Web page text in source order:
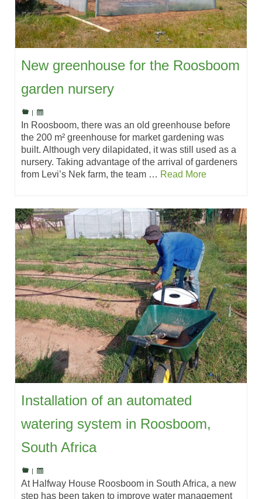
New greenhouse for the Roosboom
garden nursery
In Roosboom, there was an old greenhouse before
the 200 m² greenhouse for market gardening was
built. Although very dilapidated, it was still used as a
nursery. Taking advantage of the arrival of gardeners
from Levi’s Nek farm, the team … Read More
Installation of an automated
watering system in Roosboom,
South Africa
|
At Halfway House Roosboom in South Africa, a new
step has been taken to improve water management